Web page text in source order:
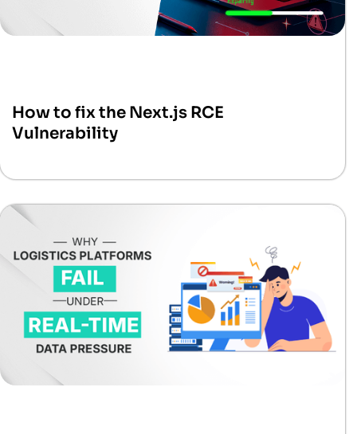
How to fix the Next.js RCE
Vulnerability